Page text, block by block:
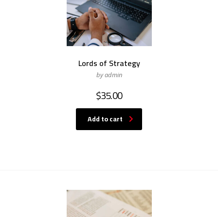
Lords of Strategy
by admin
$35.00
Add to cart